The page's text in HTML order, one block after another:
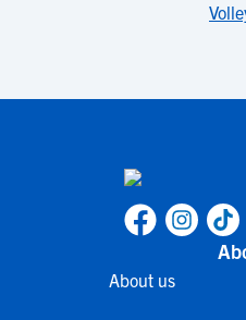
About us